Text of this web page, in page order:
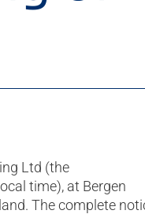
Ltd (the
time), at Bergen
The complete